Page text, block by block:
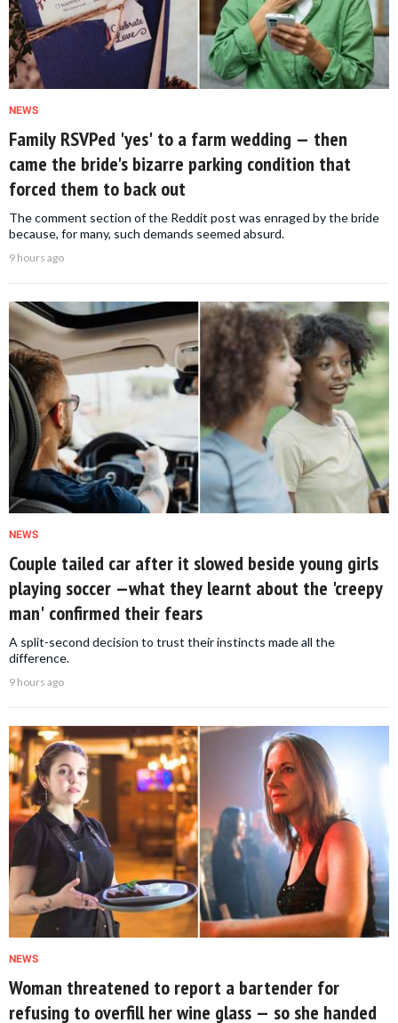
NEWS
Family RSVPed 'yes' to a farm wedding — then
came the bride's bizarre parking condition that
forced them to back out
The comment section of the Reddit post was enraged by the bride
because, for many, such demands seemed absurd.
9 hours ago
NEWS
Couple tailed car after it slowed beside young girls
playing soccer —what they learnt about the 'creepy
man' confirmed their fears
A split-second decision to trust their instincts made all the
difference.
9 hours ago
NEWS
Woman threatened to report a bartender for
refusing to overfill her wine glass — so she handed